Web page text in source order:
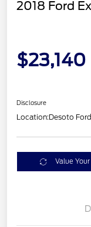
2018 Ford
$23,140
Disclosure
Location:Desoto Ford
Value